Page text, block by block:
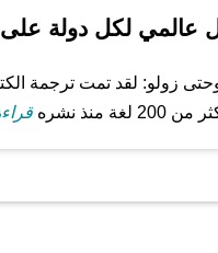
عالمي لكل دولة
زولو: لقد تمت ترجمة
منذ نشره